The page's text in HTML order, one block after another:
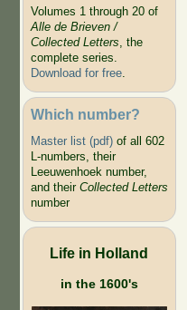
Volumes 1 through 20 of
Alle de Brieven /
Collected Letters, the
complete series.
Download for free.
Which number?
Master list (pdf)of all 602
L-numbers, their
Leeuwenhoek number,
and their Collected Letters
number
Life in Holland
in the 1600's